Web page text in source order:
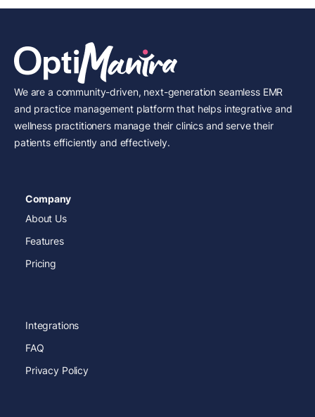
We are a community-driven, next-generation seamless EMR
and practice management platform that helps integrative and
wellness practitioners manage their clinics and serve their
patients efficiently and effectively.
Company
About Us
Features
Pricing
Integrations
FAQ
Privacy Policy